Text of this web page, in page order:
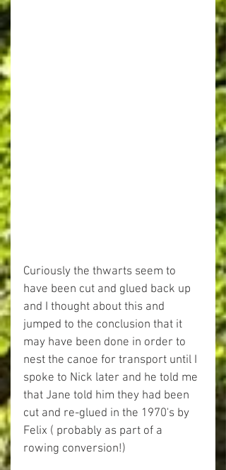
Curiously the thwarts seem to
have been cut and glued back up
and I thought about this and
jumped to the conclusion that it
may have been done in order to
nest the canoe for transport until I
spoke to Nick later and he told me
that Jane told him they had been
cut and re-glued in the 1970's by
Felix ( probably as part of a
rowing conversion!)